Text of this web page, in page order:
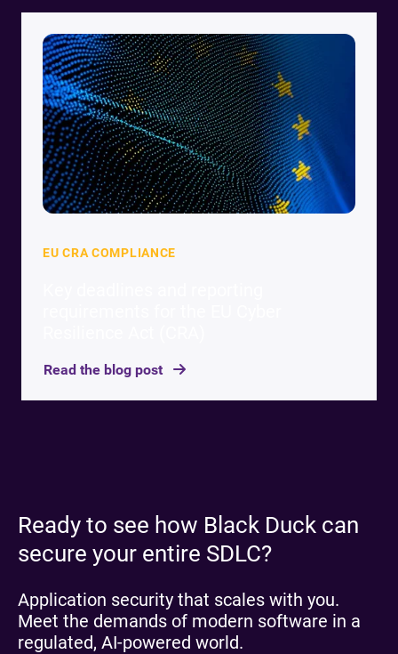
EU CRA COMPLIANCE
Read the blog post
Ready to see how Black Duck can
secure your entire SDLC?
Application security that scales with you.
Meet the demands of modern software in a
regulated, AI-powered world.